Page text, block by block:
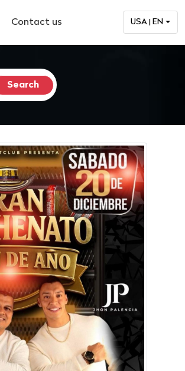
Contact us USA | EN